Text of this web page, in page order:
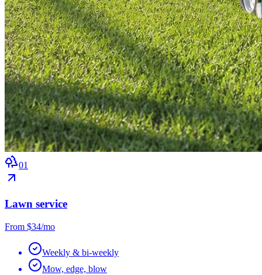
01
Lawn service
From $34/mo
Weekly & bi-weekly
Mow, edge, blow